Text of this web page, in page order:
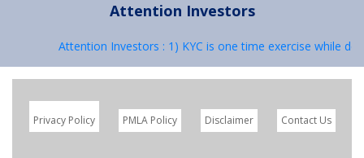
Attention Investors
Attention Investors : 1) KYC is one time exercise while
Privacy Policy PMLA Policy Disclaimer Contact Us